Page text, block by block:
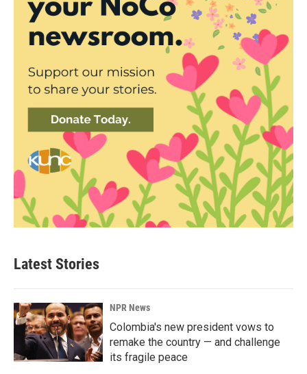
Latest Stories
NPR News
Colombia's new president vows to
remake the country — and challenge
its fragile peace